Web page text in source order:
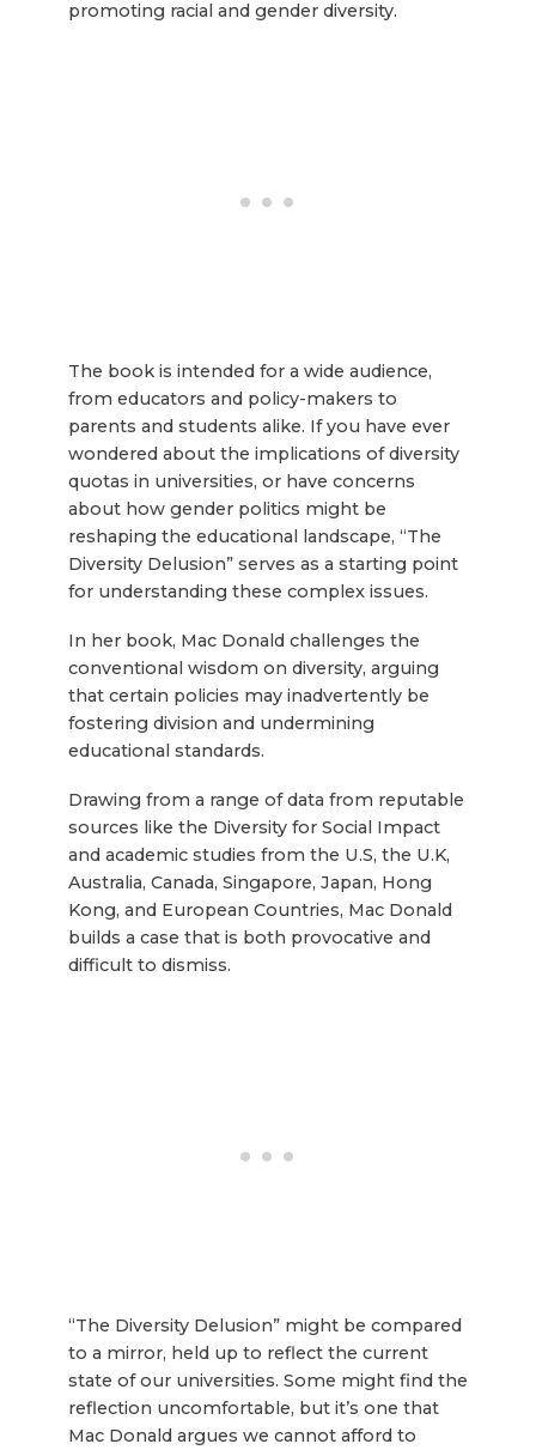
promoting racial and gender diversity.
The book is intended for a wide audience,
from educators and policy-makers to
parents and students alike. If you have ever
wondered about the implications of diversity
quotas in universities, or have concerns
about how gender politics might be
reshaping the educational landscape, “The
Diversity Delusion” serves as a starting point
for understanding these complex issues.
In her book, Mac Donald challenges the
conventional wisdom on diversity, arguing
that certain policies may inadvertently be
fostering division and undermining
educational standards.
Drawing from a range of data from reputable
sources like the Diversity for Social Impact
and academic studies from the U.S, the U.K,
Australia, Canada, Singapore, Japan, Hong
Kong, and European Countries, Mac Donald
builds a case that is both provocative and
difficult to dismiss.
“The Diversity Delusion” might be compared
to a mirror, held up to reflect the current
state of our universities. Some might find the
reflection uncomfortable, but it’s one that
Mac Donald argues we cannot afford to